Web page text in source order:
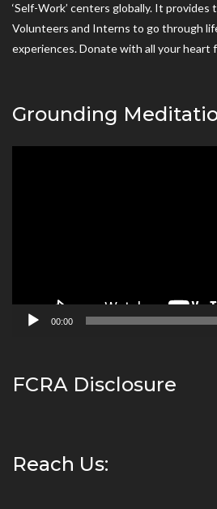
‘Self-Work’ centers globally. It
Volunteers and Interns to go through
experiences. Donate with all your heart
Grounding
00:00
FCRA Disclosure
Reach Us: